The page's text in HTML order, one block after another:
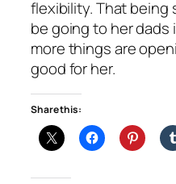
flexibility. That being
be going to her dads
more things are
good for her.
Share this: